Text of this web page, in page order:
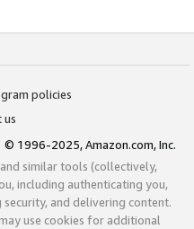
policies
us
© 1996-2025, Amazon.com, Inc.
similar tools (collectively,
including authenticating you,
and delivering content.
use cookies for additional